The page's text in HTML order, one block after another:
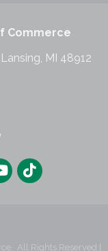
Commerce
MI 48912
All Rights Reserved |